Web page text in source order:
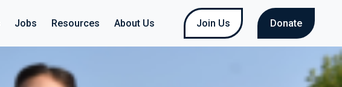
Jobs Resources About Us Join Us Donate